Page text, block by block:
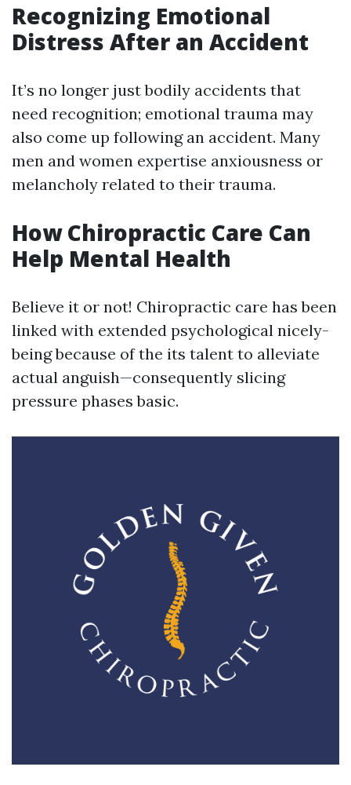
Recognizing Emotional
Distress After an Accident
It’s no longer just bodily accidents that
need recognition; emotional trauma may
also come up following an accident. Many
men and women expertise anxiousness or
melancholy related to their trauma.
How Chiropractic Care Can
Help Mental Health
Believe it or not! Chiropractic care has been
linked with extended psychological nicely-
being because of the its talent to alleviate
actual anguish—consequently slicing
pressure phases basic.